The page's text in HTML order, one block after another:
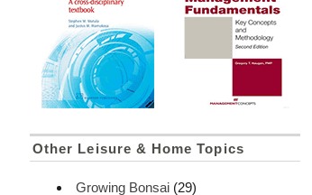
Other Leisure & Home Topics
Growing Bonsai (29)